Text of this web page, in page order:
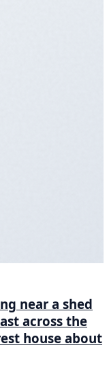
near a shed
across the
house about